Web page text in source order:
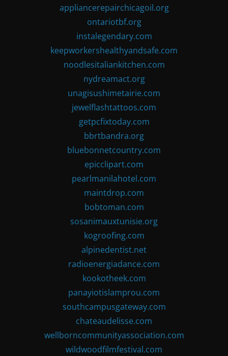
appliancerepairchicagoil.org
ontariotbf.org
instalegendary.com
keepworkershealthyandsafe.com
noodlesitaliankitchen.com
nydreamact.org
unagisushimetairie.com
jewelflashtattoos.com
getpcfixtoday.com
bbrtbandra.org
bluebonnetcountry.com
epicclipart.com
pearlmanilahotel.com
maintdrop.com
bobtoman.com
sosanimauxtunisie.org
kogroofing.com
alpinedentist.net
radioenergiadance.com
kookotheek.com
panayiotislamprou.com
southcampusgateway.com
chateaudelisse.com
wellborncommunityassociation.com
wildwoodfilmfestival.com